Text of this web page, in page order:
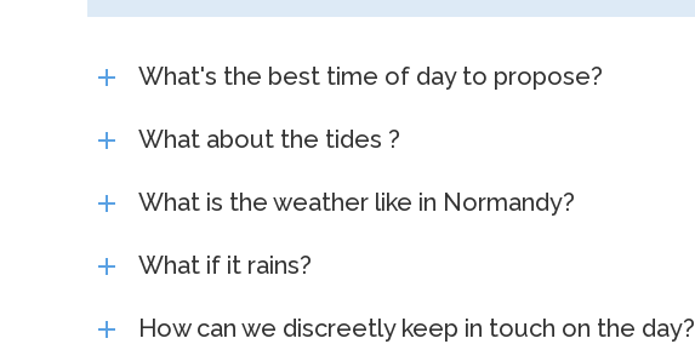
What's the best time of day to propose?
What about the tides ?
What is the weather like in Normandy?
What if it rains?
How can we discreetly keep in touch on the day?